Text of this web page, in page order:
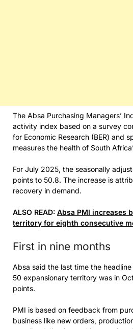
The Absa Purchasing Managers’
activity index based on a survey
for Economic Research (BER) and
measures the health of South
For July 2025, the seasonally
points to 50.8. The increase is
recovery in demand.
ALSO READ: Absa PMI increases
territory for eighth consecutive
First in nine months
Absa said the last time the
50 expansionary territory was in
points.
PMI is based on feedback from
business like new orders,